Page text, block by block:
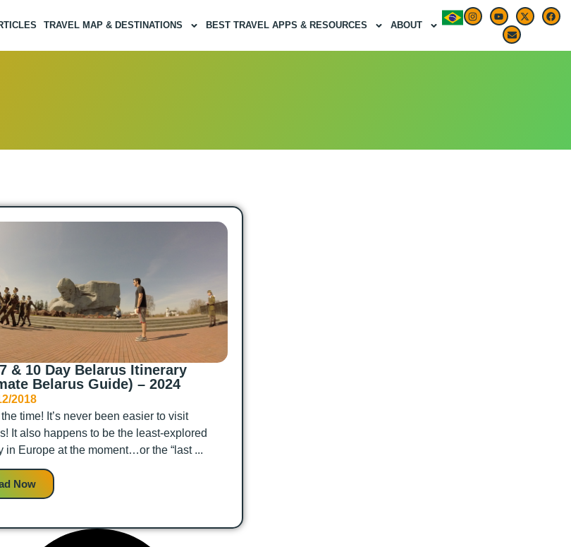
TRAVEL MAP & DESTINATIONS BEST TRAVEL APPS & RESOURCES ABOUT
& 10 Day Belarus Itinerary
Belarus Guide) – 2024
2018
the time! It’s never been easier to visit
It also happens to be the least-explored
in Europe at the moment…or the “last ...
Now